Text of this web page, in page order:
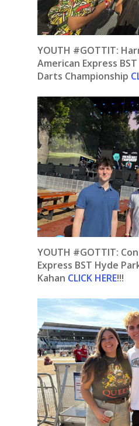
YOUTH #GOTTIT:
American Express
Darts Championship
YOUTH #GOTTIT:
Express BST Hyde
Kahan CLICK HERE!!!